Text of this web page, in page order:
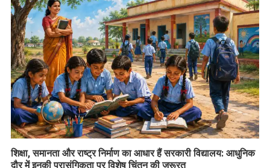
शिक्षा, समानता और राष्ट्र निर्माण का आधार हैं सरकारी विद्यालय: आधुनिक
दौर में इनकी प्रासंगिकता पर विशेष चिंतन की जरूरत